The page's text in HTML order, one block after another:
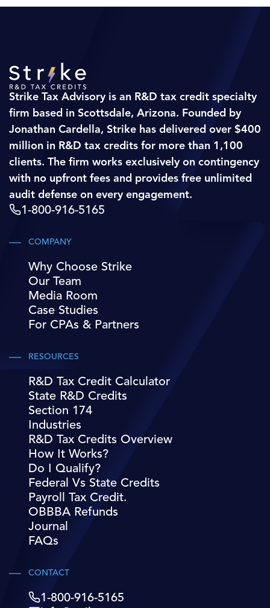
Strike Tax Advisory is an R&D tax credit specialty
firm based in Scottsdale, Arizona. Founded by
Jonathan Cardella, Strike has delivered over $400
million in R&D tax credits for more than 1,100
clients. The firm works exclusively on contingency
with no upfront fees and provides free unlimited
audit defense on every engagement.
1-800-916-5165
COMPANY
Why Choose Strike
Our Team
Media Room
Case Studies
For CPAs & Partners
RESOURCES
R&D Tax Credit Calculator
State R&D Credits
Section 174
Industries
R&D Tax Credits Overview
How It Works?
Do I Qualify?
Federal Vs State Credits
Payroll Tax Credit.
OBBBA Refunds
Journal
FAQs
CONTACT
1-800-916-5165